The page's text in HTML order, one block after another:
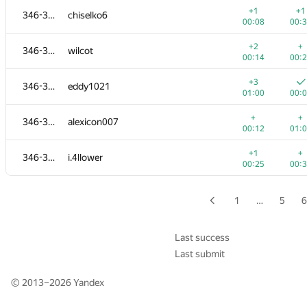
346-350 chiselko6
+1
00:08
+1
346-350 wilcot
+2
00:14
+
346-350 eddy1021
+3
01:00
346-350 alexicon007
+
00:12
+
346-350 i.4llower
+1
00:25
+
igorlog20132013
+2
00:13
aleex.fil
+
00:10
Vlad Dumitriu
+1
00:17
jeka.melnikov.don.ua
00:16
Айдар Хусаинов
00:16
1 … 5 6
Last success
Last submit
© 2013–2026Yandex